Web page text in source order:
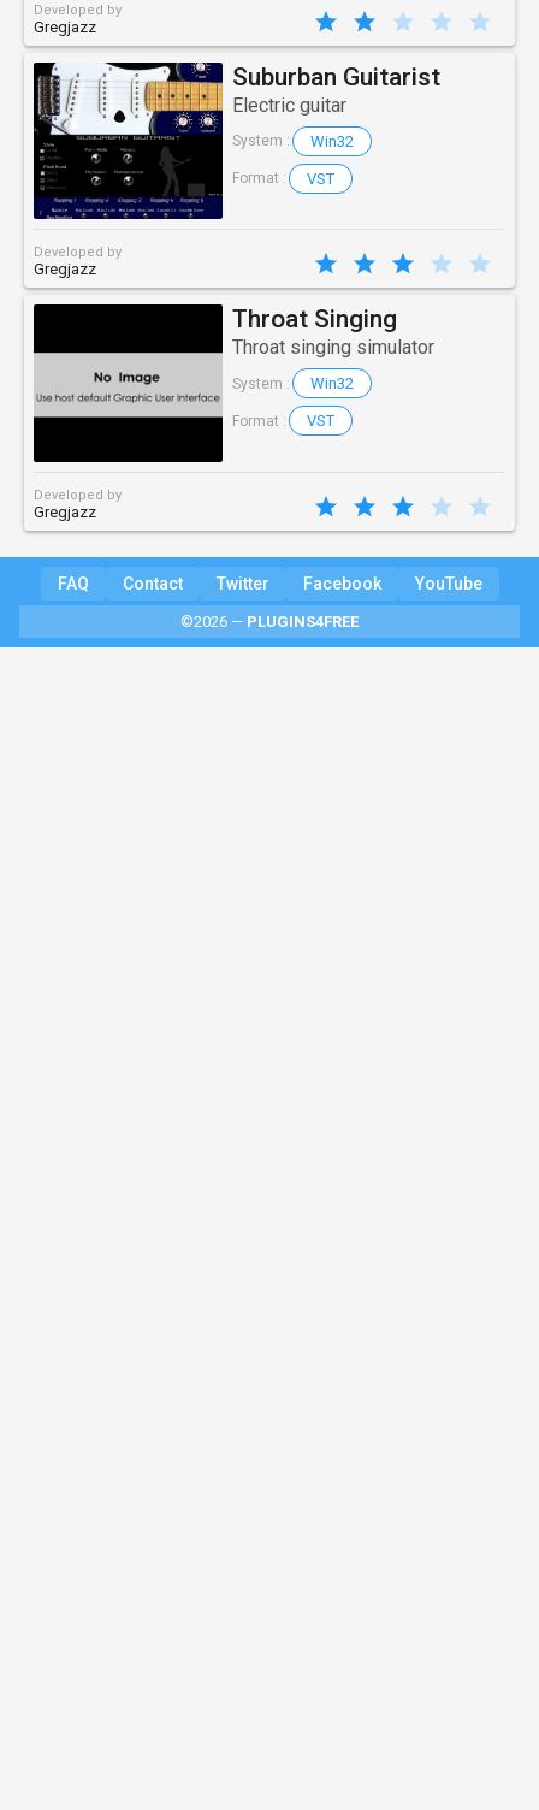
Developed by
Gregjazz
Suburban Guitarist
Electric guitar
System : Win32
Format : VST
Developed by
Gregjazz
Throat Singing
Throat singing simulator
System : Win32
Format : VST
Developed by
Gregjazz
FAQ Contact Twitter Facebook YouTube
©2026 — PLUGINS4FREE